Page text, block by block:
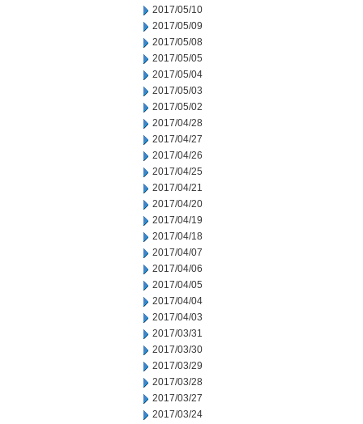
2017/05/10
2017/05/09
2017/05/08
2017/05/05
2017/05/04
2017/05/03
2017/05/02
2017/04/28
2017/04/27
2017/04/26
2017/04/25
2017/04/21
2017/04/20
2017/04/19
2017/04/18
2017/04/07
2017/04/06
2017/04/05
2017/04/04
2017/04/03
2017/03/31
2017/03/30
2017/03/29
2017/03/28
2017/03/27
2017/03/24